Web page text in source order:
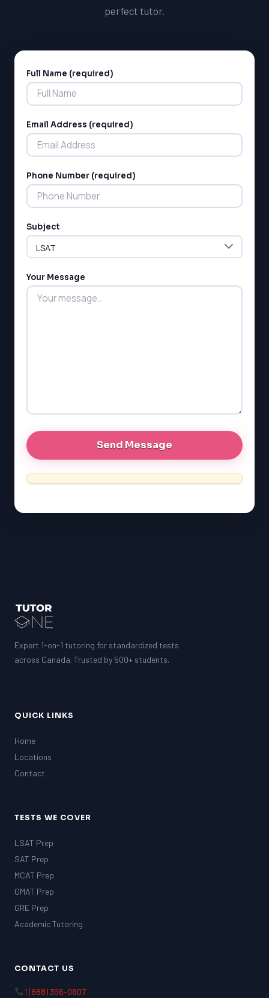
perfect tutor.
Full Name (required)
Email Address (required)
Phone Number (required)
Subject
Your Message
Alternative:
Expert 1-on-1 tutoring for standardized tests
across Canada. Trusted by 500+ students.
QUICK LINKS
Home
Locations
Contact
TESTS WE COVER
LSAT Prep
SAT Prep
MCAT Prep
GMAT Prep
GRE Prep
Academic Tutoring
CONTACT US
1 (888) 356-0607